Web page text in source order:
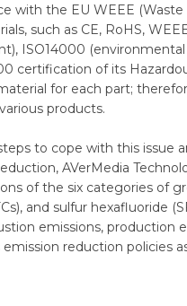
with the EU WEEE (Waste
such as CE, RoHS,
ISO14000
certification of its
for each part;
products.
to cope with this issue
AVerMedia
of the six categories of
and sulfur hexafluoride
emissions, production
reduction policies